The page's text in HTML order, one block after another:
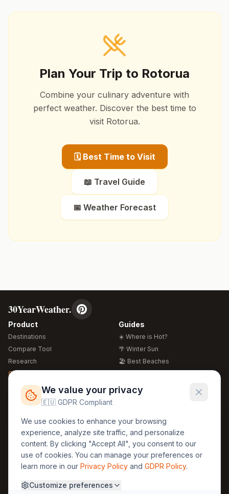
Plan Your Trip to Rotorua
Combine your culinary adventure with
perfect weather. Discover the best time to
visit Rotorua.
🗓️ Best Time to Visit
📖 Travel Guide
📅 Weather Forecast
30YearWeather.
Product
Destinations
Compare Tool
Research
Global Warming 2026
Free Weather Widgets
Guides
☀️ Where is Hot?
🌴 Winter Sun
🏖️ Best Beaches
🍴 Food Guide
Regions
🏰 Europe
🏯 Asia
🏝️ Caribbean
Legal
GDPR
Privacy
Terms
About Us 30yearweather@gmail.com
We value your privacy
🇪🇺 GDPR Compliant
We use cookies to enhance your browsing
experience, analyze site traffic, and personalize
content. By clicking "Accept All", you consent to our
use of cookies. You can manage your preferences or
learn more in our Privacy Policy and GDPR Policy.
Customize preferences